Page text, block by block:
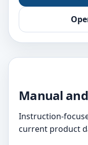
Manual
Instruction-
current product